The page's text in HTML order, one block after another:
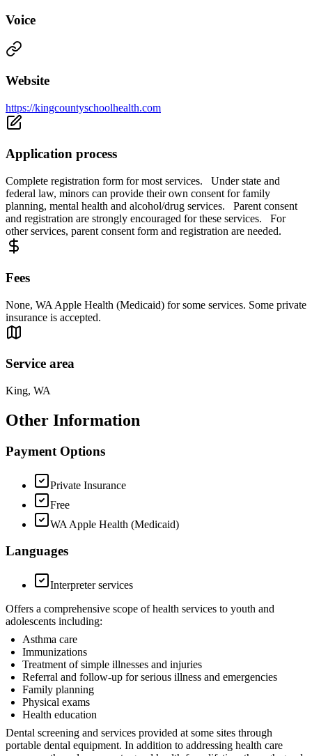
Voice
Website
https://kingcountyschoolhealth.com
Application process
Complete registration form for most services. Under state and
federal law, minors can provide their own consent for family
planning, mental health and alcohol/drug services. Parent consent
and registration are strongly encouraged for these services. For
other services, parent consent form and registration are needed.
Fees
None, WA Apple Health (Medicaid) for some services. Some private
insurance is accepted.
Service area
King, WA
Other Information
Payment Options
Private Insurance
Free
WA Apple Health (Medicaid)
Languages
Interpreter services
Offers a comprehensive scope of health services to youth and
adolescents including:
Asthma care
Immunizations
Treatment of simple illnesses and injuries
Referral and follow-up for serious illness and emergencies
Family planning
Physical exams
Health education
Dental screening and services provided at some sites through
portable dental equipment. In addition to addressing health care